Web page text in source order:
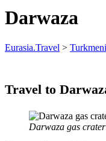
Darwaza
Eurasia.Travel >
Travel to
Darwaza gas crater